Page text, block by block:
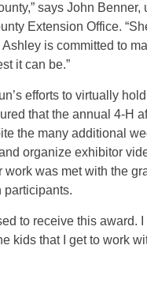
says John Benner,
Extension Office.
is committed to
it can be.”
efforts to virtually
that the annual 4-H
the many additional
organize exhibitor
work was met with the
participants.
to receive this award.
kids that I get to work